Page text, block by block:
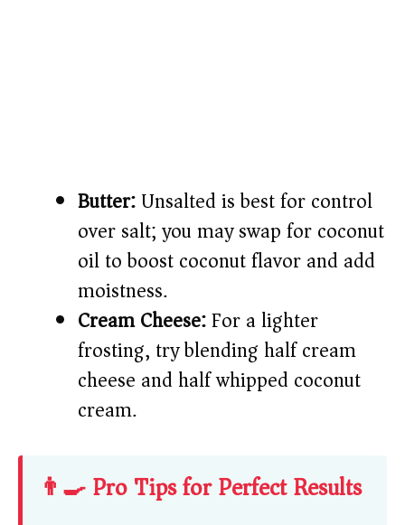
Butter:Unsalted is best for control
over salt; you may swap for coconut
oil to boost coconut flavor and add
moistness.
Cream Cheese:For a lighter
frosting, try blending half cream
cheese and half whipped coconut
cream.
👨‍🍳 Pro Tips for Perfect Results